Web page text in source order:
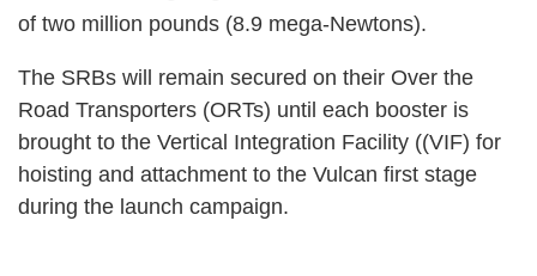
of two million pounds (8.9 mega-Newtons).
The SRBs will remain secured on their Over the
Road Transporters (ORTs) until each booster is
brought to the Vertical Integration Facility ((VIF) for
hoisting and attachment to the Vulcan first stage
during the launch campaign.